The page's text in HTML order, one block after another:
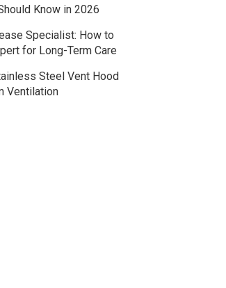
Know in 2026
Specialist: How to
for Long-Term Care
Steel Vent Hood
Ventilation